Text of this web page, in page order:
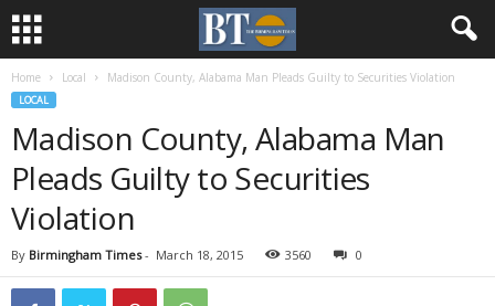
Home Local Madison County, Alabama Man Pleads Guilty to Securities Violation
LOCAL
Madison County, Alabama Man
Pleads Guilty to Securities
Violation
By Birmingham Times- March 18, 2015 3560 0